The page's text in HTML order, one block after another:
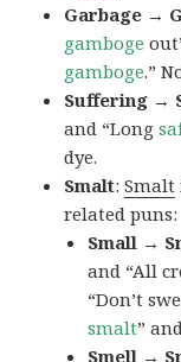
Garbage →
gamboge
gamboge.”
Suffering →
and “Long
dye.
Smalt:Smalt
related puns:
Small →
and “All
“Don’t
smalt”
Smell →